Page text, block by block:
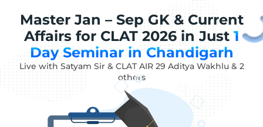
Master Jan – Sep GK & Current
Affairs for CLAT 2026 in Just 1
Day Seminar in Chandigarh
Live with Satyam Sir & CLAT AIR 29 Aditya Wakhlu & 2
others